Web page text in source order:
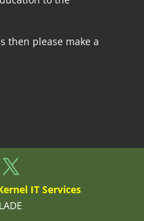
then please make a
IT Services